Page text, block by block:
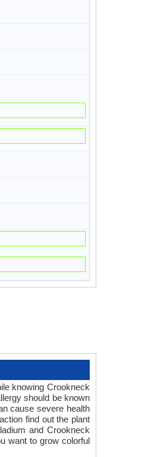
knowing Crookneck
should be known
cause severe health
find out the plant
and Crookneck
want to grow colorful